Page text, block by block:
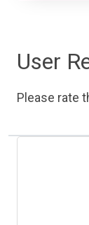
User
Please rate